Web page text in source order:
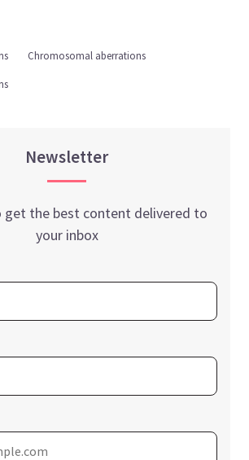
Chromosomal aberrations
Newsletter
get the best content delivered to
your inbox